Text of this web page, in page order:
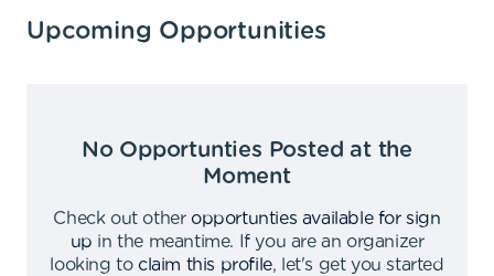
Upcoming Opportunities
No Opportunties Posted at the
Moment
Check out other opportunties available for sign
up in the meantime.
If you are an organizer
looking to claim this profile,
let's get you started